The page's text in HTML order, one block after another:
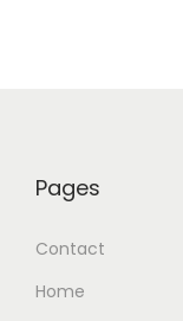
Pages
Contact
Home